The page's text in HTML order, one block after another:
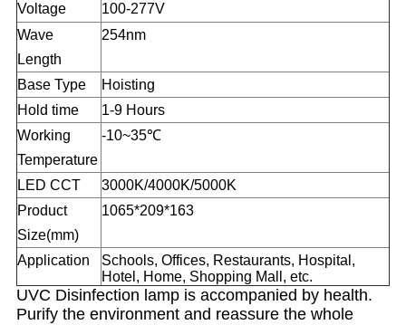
Voltage
100-277V
Wave
Length
254nm
Base Type
Hoisting
Hold time
1-9 Hours
Working
Temperature
-10~35℃
LED CCT
3000K/4000K/5000K
Product
Size(mm)
1065*209*163
Application
Schools, Offices, Restaurants, Hospital,
Hotel, Home, Shopping Mall, etc.
UVC Disinfection lamp is accompanied by health.
Purify the environment and reassure the whole